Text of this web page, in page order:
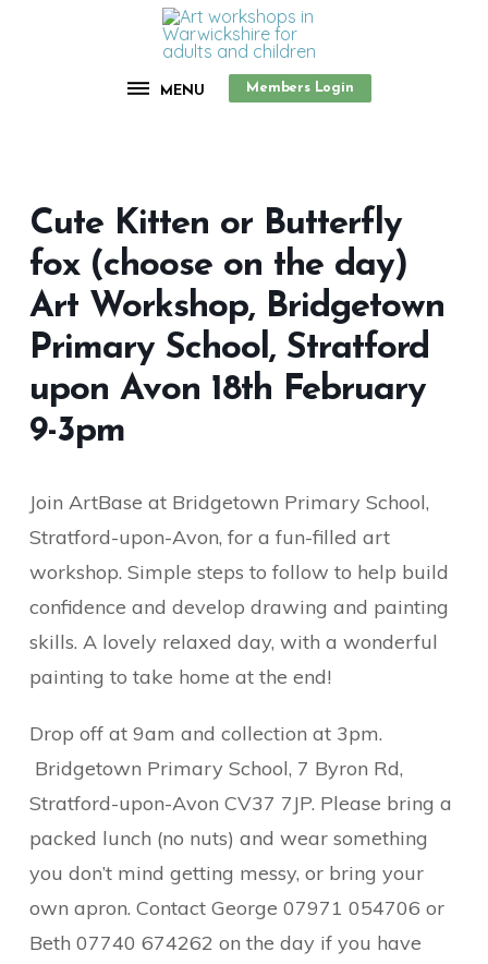
MENU Members Login
Cute Kitten or Butterfly
fox (choose on the day)
Art Workshop, Bridgetown
Primary School, Stratford
upon Avon 18th February
9-3pm
Join ArtBase at Bridgetown Primary School,
Stratford-upon-Avon, for a fun-filled art
workshop. Simple steps to follow to help build
confidence and develop drawing and painting
skills. A lovely relaxed day, with a wonderful
painting to take home at the end!
Drop off at 9am and collection at 3pm.
Bridgetown Primary School, 7 Byron Rd,
Stratford-upon-Avon CV37 7JP. Please bring a
packed lunch (no nuts) and wear something
you don’t mind getting messy, or bring your
own apron. Contact George 07971 054706 or
Beth 07740 674262 on the day if you have